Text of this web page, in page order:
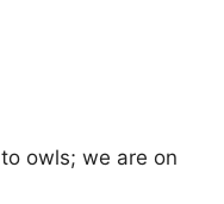
to owls; we are on